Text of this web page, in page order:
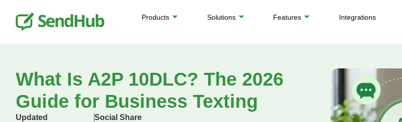
Products Solutions Features Integrations
What Is A2P 10DLC? The 2026
Guide for Business Texting
Updated
Social Share